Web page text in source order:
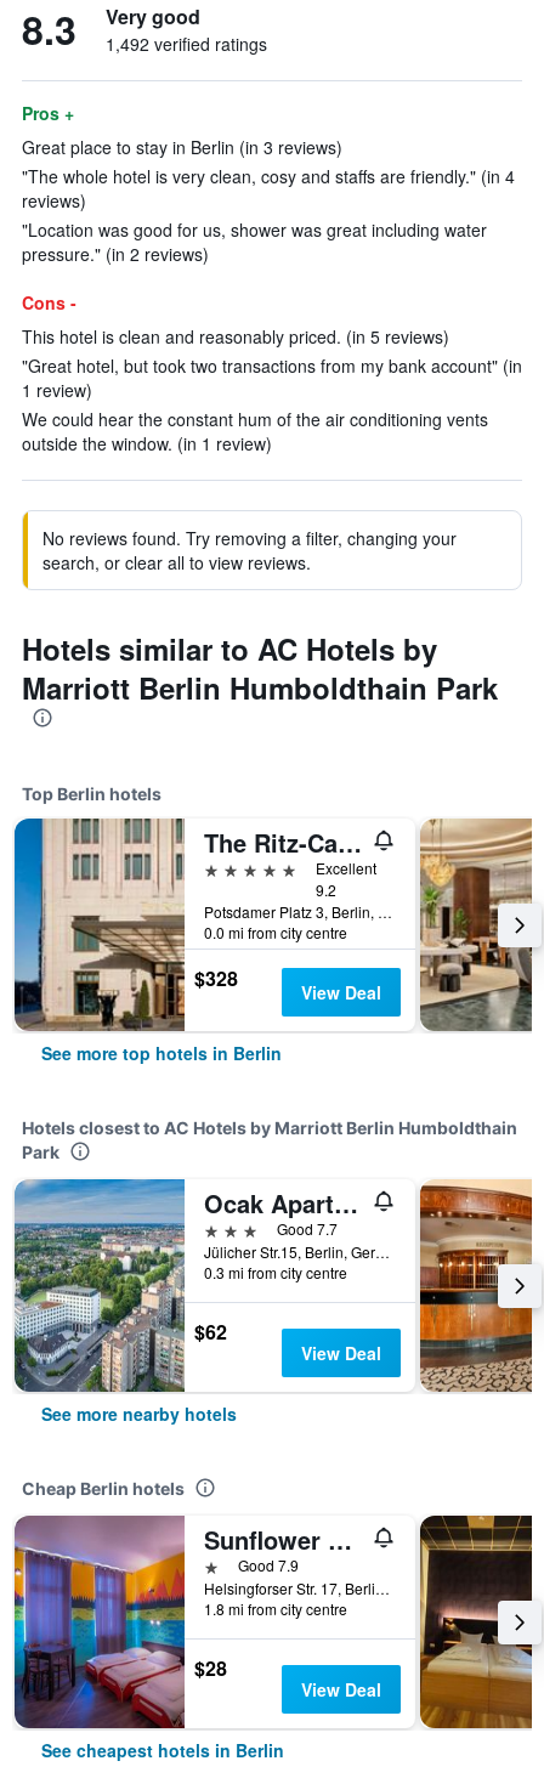
8.3 Very good
1,492 verified ratings
Pros +
Great place to stay in Berlin (in 3 reviews)
"The whole hotel is very clean, cosy and staffs are friendly." (in 4
reviews)
"Location was good for us, shower was great including water
pressure." (in 2 reviews)
Cons -
This hotel is clean and reasonably priced. (in 5 reviews)
"Great hotel, but took two transactions from my bank account" (in
1 review)
We could hear the constant hum of the air conditioning vents
outside the window. (in 1 review)
No reviews found. Try removing a filter, changing your
search, or clear all to view reviews.
Hotels similar to AC Hotels by
Marriott Berlin Humboldthain Park
Top Berlin hotels
The Ritz-Carlton Berlin
5 stars
Excellent
9.2
Potsdamer Platz 3, Berlin, Germany
0.0 mi from city centre
$328 View Deal
See more top hotels in Berlin
Hotels closest to AC Hotels by Marriott Berlin Humboldthain
Park
Ocak Aparthotel
3 stars
Good 7.7
Jülicher Str.15, Berlin, Germany
0.3 mi from city centre
$62
View Deal
See more nearby hotels
Cheap Berlin hotels
Sunflower Hostel Berlin
1 starGood 7.9
Helsingforser Str. 17, Berlin, Germany
1.8 mi from city centre
$28
View Deal
See cheapest hotels in Berlin